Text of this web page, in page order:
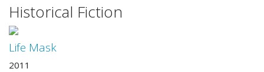
Historical Fiction
Life Mask
2011